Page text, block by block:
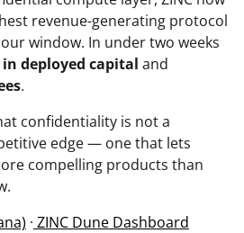
revenue-generating protocol
window. In under two weeks
in deployed capital and
.
confidentiality is not a
edge — one that lets
compelling products than
· ZINC Dune Dashboard